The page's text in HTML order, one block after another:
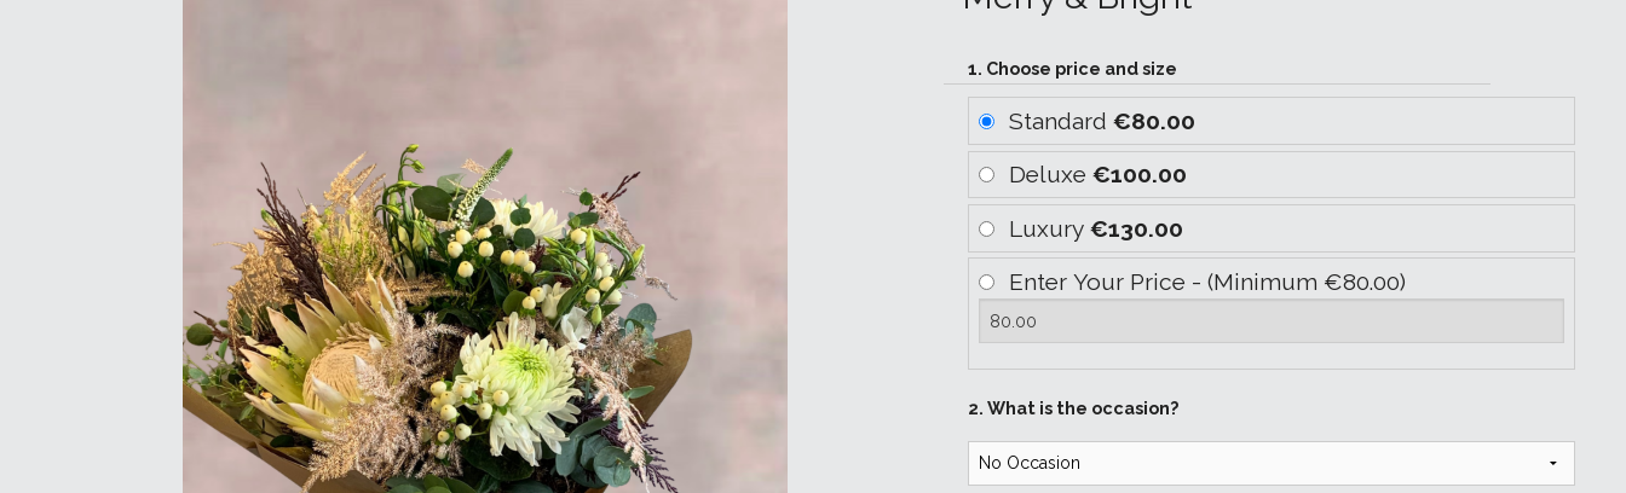
1. Choose price and size
Standard€80.00
Deluxe€100.00
Luxury€130.00
Enter Your Price - (Minimum €80.00)
2. What is the occasion?